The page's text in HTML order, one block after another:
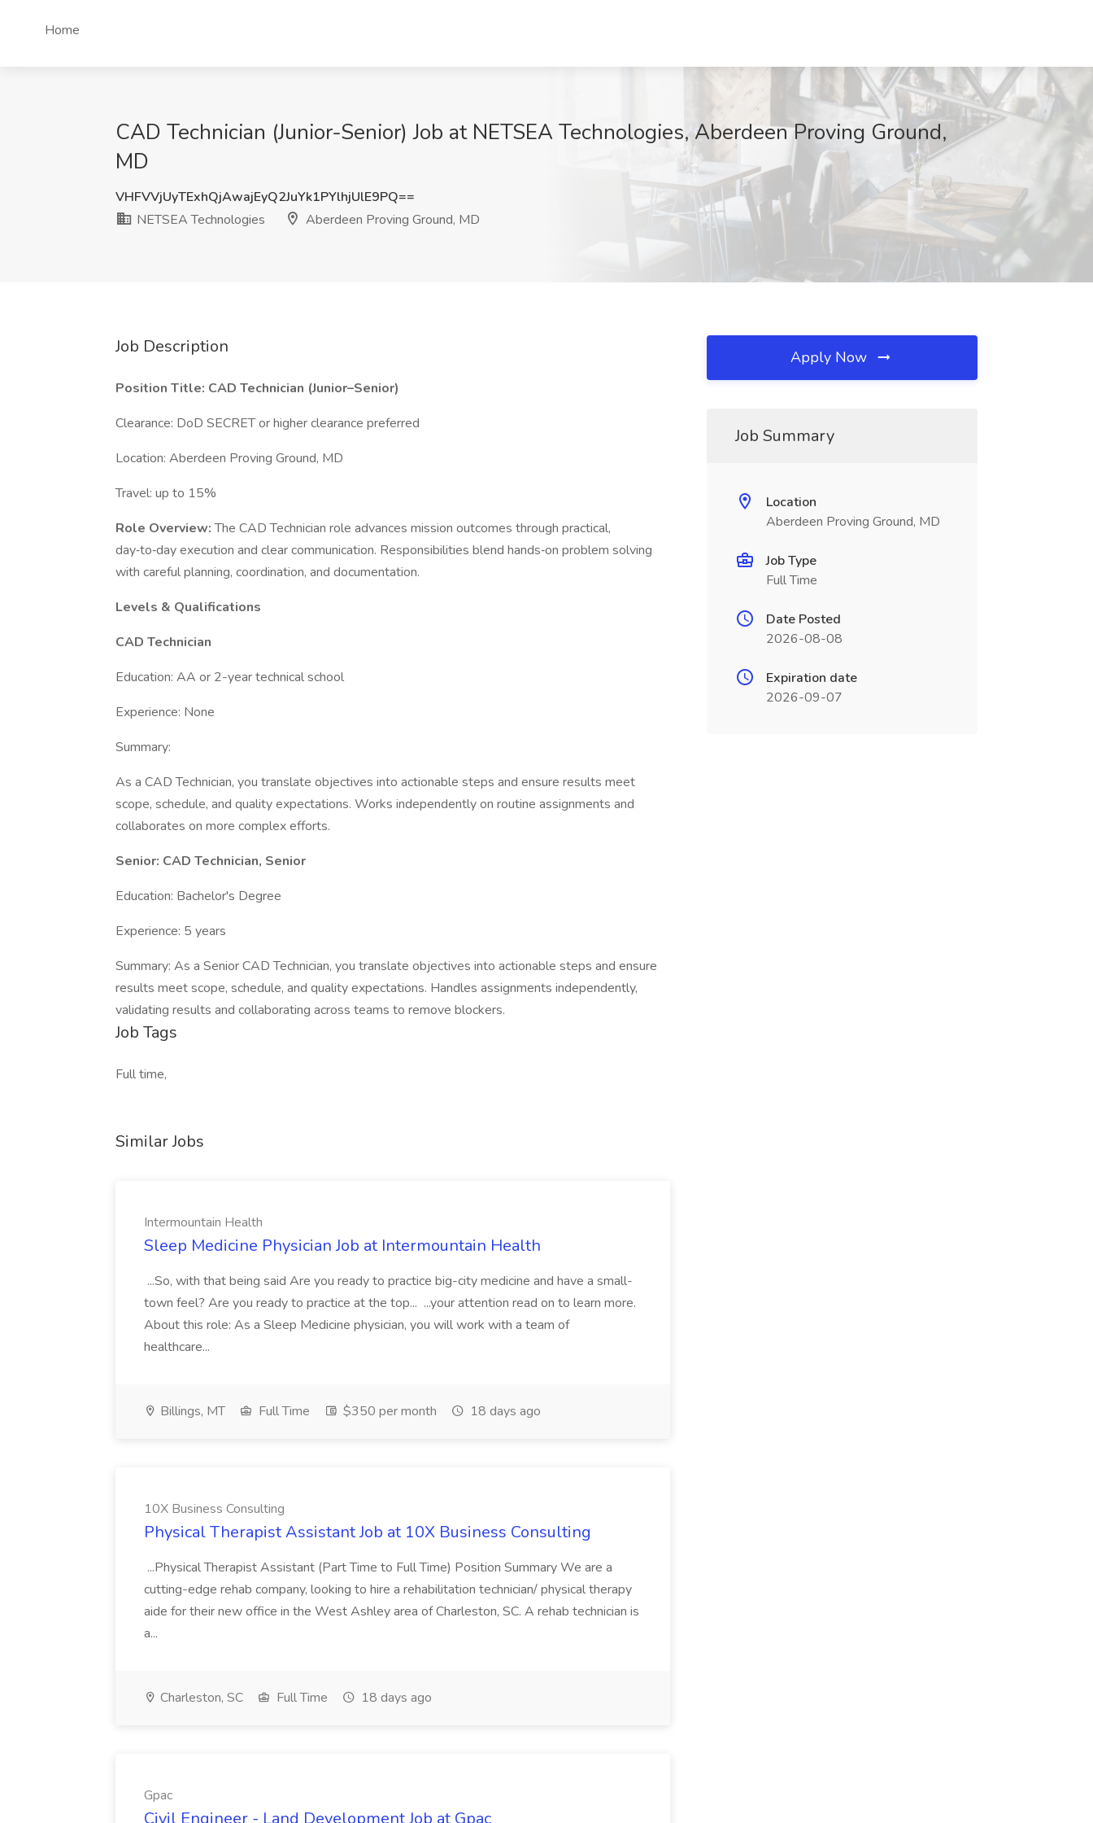
Home
CAD Technician (Junior-Senior) Job at NETSEA Technologies, Aberdeen Proving Ground,
MD
VHFVVjUyTExhQjAwajEyQ2JuYk1PYlhjUlE9PQ==
NETSEA Technologies
Aberdeen Proving Ground, MD
Job Description
Position Title: CAD Technician (Junior–Senior)
Clearance: DoD SECRET or higher clearance preferred
Location: Aberdeen Proving Ground, MD
Travel: up to 15%
Role Overview:The CAD Technician role advances mission outcomes through practical,
day‑to‑day execution and clear communication. Responsibilities blend hands‑on problem solving
with careful planning, coordination, and documentation.
Levels & Qualifications
CAD Technician
Education: AA or 2-year technical school
Experience: None
Summary:
As a CAD Technician, you translate objectives into actionable steps and ensure results meet
scope, schedule, and quality expectations. Works independently on routine assignments and
collaborates on more complex efforts.
Senior: CAD Technician, Senior
Education: Bachelor's Degree
Experience: 5 years
Summary: As a Senior CAD Technician, you translate objectives into actionable steps and ensure
results meet scope, schedule, and quality expectations. Handles assignments independently,
validating results and collaborating across teams to remove blockers.
Job Tags
Full time,
Similar Jobs
Intermountain Health
Sleep Medicine Physician Job at Intermountain Health
...So, with that being said Are you ready to practice big-city medicine and have a small-
town feel? Are you ready to practice at the top... ...your attention read on to learn more.
About this role: As a Sleep Medicine physician, you will work with a team of
healthcare...
Billings, MT Full Time $350 per month 18 days ago
10X Business Consulting
Physical Therapist Assistant Job at 10X Business Consulting
...Physical Therapist Assistant (Part Time to Full Time) Position Summary We are a
cutting-edge rehab company, looking to hire a rehabilitation technician/ physical therapy
aide for their new office in the West Ashley area of Charleston, SC. A rehab technician is
a...
Charleston, SC Full Time 18 days ago
Gpac
Civil Engineer - Land Development Job at Gpac
Apply Now
Job Summary
Location
Aberdeen Proving Ground, MD
Job Type
Full Time
Date Posted
2026-08-08
Expiration date
2026-09-07